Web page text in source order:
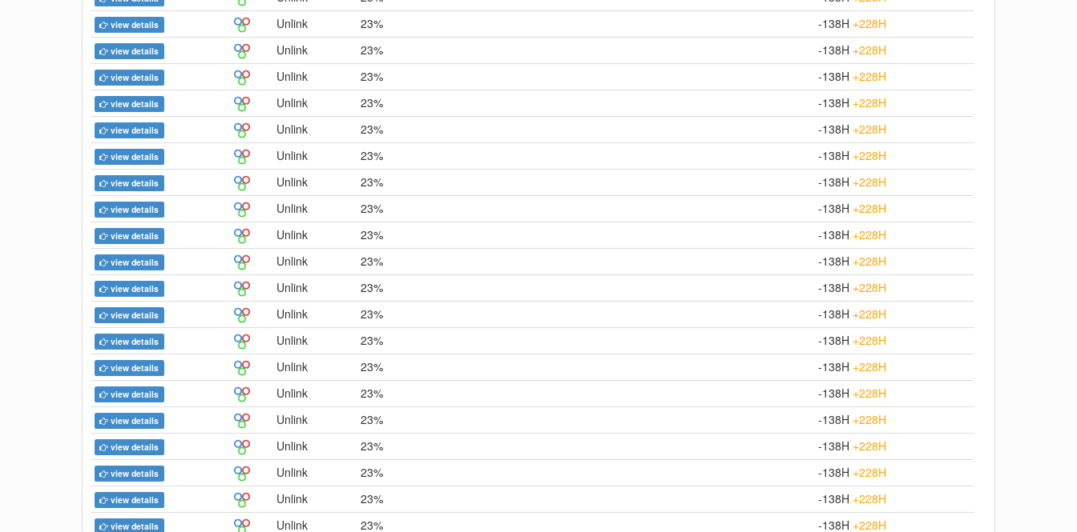
view details Unlink 23% -138H +228H
view details Unlink 23% -138H +228H
view details Unlink 23% -138H +228H
view details Unlink 23% -138H +228H
view details Unlink 23% -138H +228H
view details Unlink 23% -138H +228H
view details Unlink 23% -138H +228H
view details Unlink 23% -138H +228H
view details Unlink 23% -138H +228H
view details Unlink 23% -138H +228H
view details Unlink 23% -138H +228H
view details Unlink 23% -138H +228H
view details Unlink 23% -138H +228H
view details Unlink 23% -138H +228H
view details Unlink 23% -138H +228H
view details Unlink 23% -138H +228H
view details Unlink 23% -138H +228H
view details Unlink 23% -138H +228H
view details Unlink 23% -138H +228H
view details Unlink 23% -138H +228H